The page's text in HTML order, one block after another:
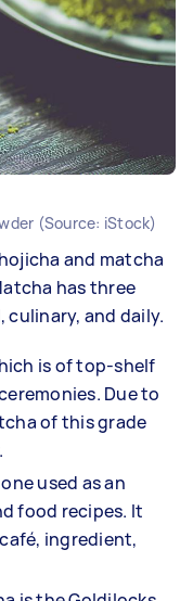
(Source: iStock)
and matcha
has three
and daily.
is of top-shelf
Due to
of this grade
used as an
food recipes. It
ingredient,